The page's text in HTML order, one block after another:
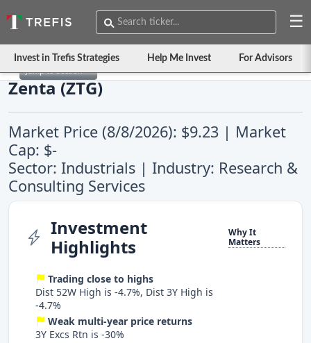
☰
Invest in Trefis Strategies Help Me Invest For Advisors
Jump to Section
Zenta (ZTG)
Market Price (8/8/2026): $9.23 | Market
Cap: $-
Sector: Industrials | Industry: Research &
Consulting Services
Investment
Highlights
Why It
Matters
Trading close to highs
Dist 52W High is -4.7%, Dist 3Y High is
-4.7%
Weak multi-year price returns
3Y Excs Rtn is -30%